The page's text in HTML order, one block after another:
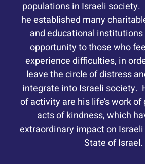
populations in Israeli society.
he established many
and educational
opportunity to those who
experience difficulties, in
leave the circle of distress
integrate into Israeli society.
of activity are his life’s work
acts of kindness, which
extraordinary impact on
State of Israel.